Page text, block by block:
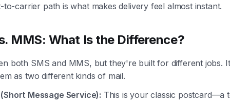
to-carrier path is what makes delivery feel almost instant.
MMS: What Is the Difference?
both SMS and MMS, but they're built for different jobs.
as two different kinds of mail.
(Short Message Service): This is your classic postcard—a